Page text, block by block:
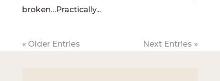
broken…Practically...
« Older Entries Next Entries »